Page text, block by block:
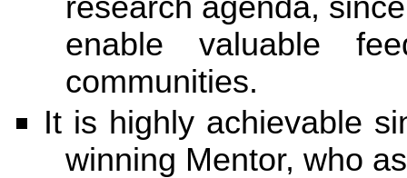
research agenda,
enable valuable
communities.
It is highly achievable
winning Mentor, who